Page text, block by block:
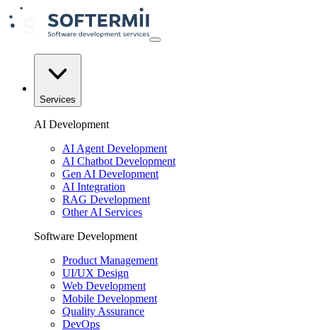
Services
AI Development
AI Agent Development
AI Chatbot Development
Gen AI Development
AI Integration
RAG Development
Other AI Services
Software Development
Product Management
UI/UX Design
Web Development
Mobile Development
Quality Assurance
DevOps